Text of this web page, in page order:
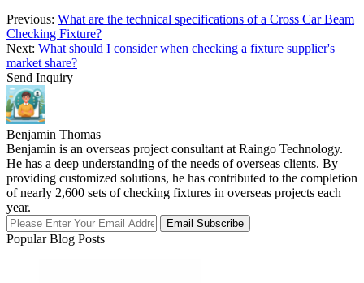
Previous: What are the technical specifications of a Cross Car Beam
Checking Fixture?
Next: What should I consider when checking a fixture supplier's
market share?
Send Inquiry
Benjamin Thomas
Benjamin is an overseas project consultant at Raingo Technology.
He has a deep understanding of the needs of overseas clients. By
providing customized solutions, he has contributed to the completion
of nearly 2,600 sets of checking fixtures in overseas projects each
year.
Email Subscribe
Popular Blog Posts